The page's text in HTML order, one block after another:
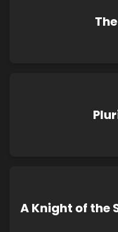
A Knight of the